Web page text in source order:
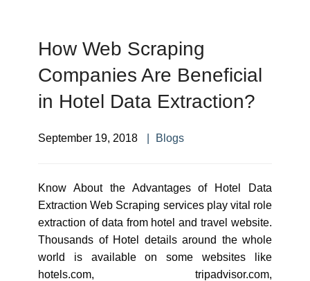
How Web Scraping
Companies Are Beneficial
in Hotel Data Extraction?
September 19, 2018 Blogs
Know About the Advantages of Hotel Data
Extraction Web Scraping services play vital role
extraction of data from hotel and travel website.
Thousands of Hotel details around the whole
world is available on some websites like
hotels.com, tripadvisor.com,